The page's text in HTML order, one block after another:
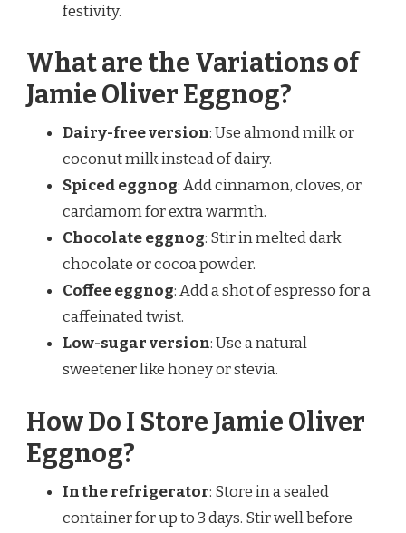
festivity.
What are the Variations of
Jamie Oliver Eggnog?
Dairy-free version: Use almond milk or
coconut milk instead of dairy.
Spiced eggnog: Add cinnamon, cloves, or
cardamom for extra warmth.
Chocolate eggnog: Stir in melted dark
chocolate or cocoa powder.
Coffee eggnog: Add a shot of espresso for a
caffeinated twist.
Low-sugar version: Use a natural
sweetener like honey or stevia.
How Do I Store Jamie Oliver
Eggnog?
In the refrigerator: Store in a sealed
container for up to 3 days. Stir well before